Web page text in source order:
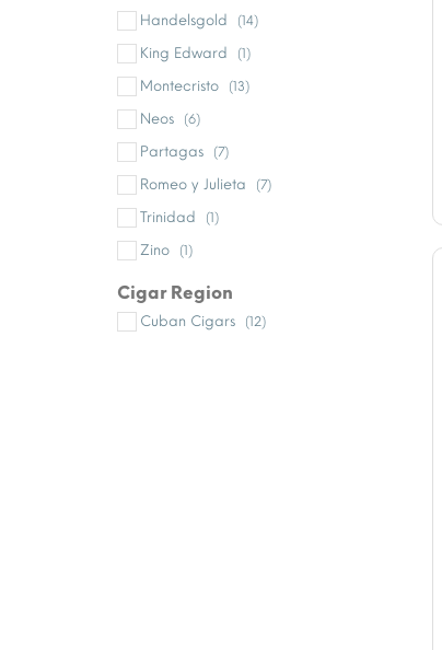
Handelsgold (14)
King Edward (1)
Montecristo (13)
Neos (6)
Partagas (7)
Romeo y Julieta (7)
Trinidad (1)
Zino (1)
Cigar Region
Cuban Cigars (12)